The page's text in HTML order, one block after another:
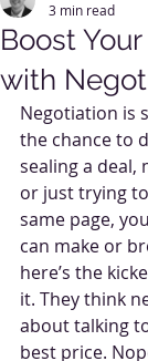
Boost
with
3 min read
Negotiation is
the chance to
sealing a deal,
or just trying
same page,
can make or
here’s the
it. They think
about talking
best price.